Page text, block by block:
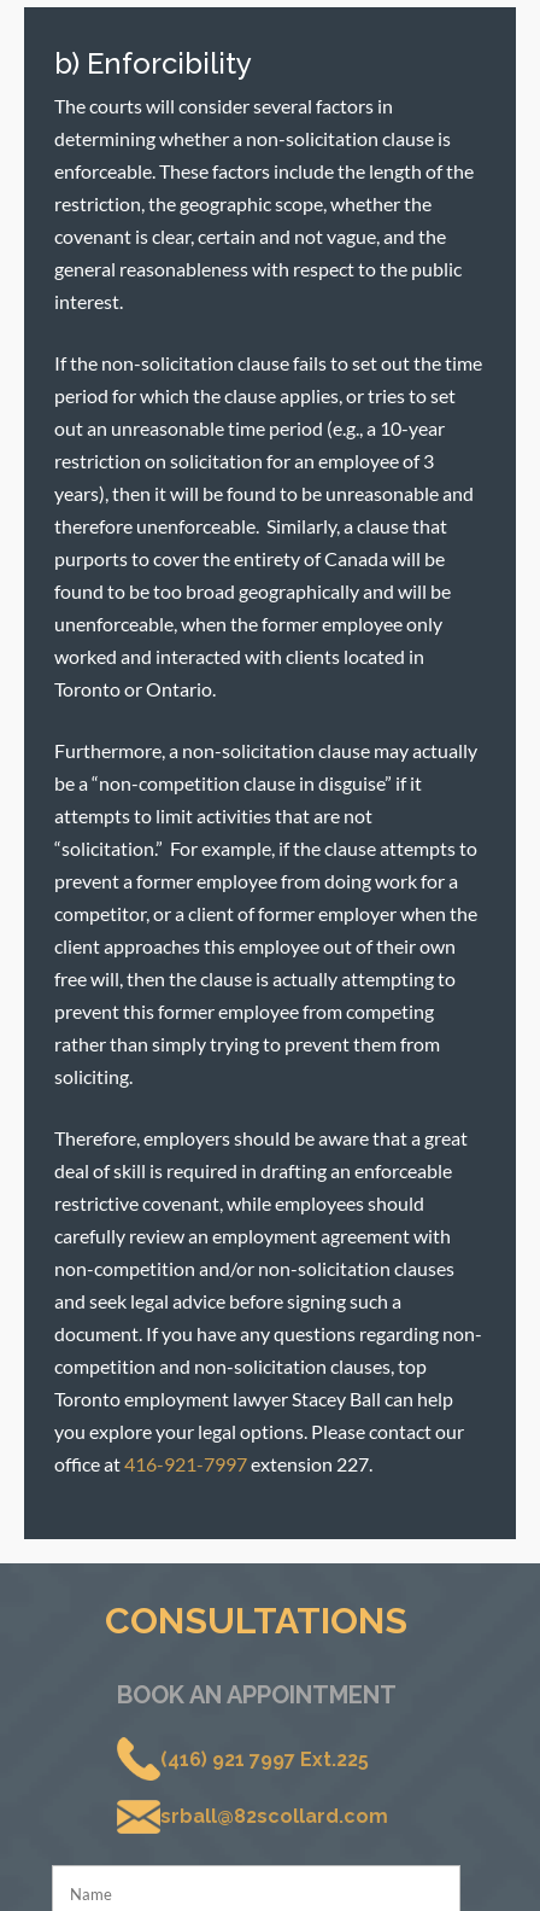
b) Enforcibility
The courts will consider several factors in
determining whether a non-solicitation clause is
enforceable. These factors include the length of the
restriction, the geographic scope, whether the
covenant is clear, certain and not vague, and the
general reasonableness with respect to the public
interest.
If the non-solicitation clause fails to set out the time
period for which the clause applies, or tries to set
out an unreasonable time period (e.g., a 10-year
restriction on solicitation for an employee of 3
years), then it will be found to be unreasonable and
therefore unenforceable. Similarly, a clause that
purports to cover the entirety of Canada will be
found to be too broad geographically and will be
unenforceable, when the former employee only
worked and interacted with clients located in
Toronto or Ontario.
Furthermore, a non-solicitation clause may actually
be a “non-competition clause in disguise” if it
attempts to limit activities that are not
“solicitation.” For example, if the clause attempts to
prevent a former employee from doing work for a
competitor, or a client of former employer when the
client approaches this employee out of their own
free will, then the clause is actually attempting to
prevent this former employee from competing
rather than simply trying to prevent them from
soliciting.
Therefore, employers should be aware that a great
deal of skill is required in drafting an enforceable
restrictive covenant, while employees should
carefully review an employment agreement with
non-competition and/or non-solicitation clauses
and seek legal advice before signing such a
document. If you have any questions regarding non-
competition and non-solicitation clauses, top
Toronto employment lawyer Stacey Ball can help
you explore your legal options. Please contact our
office at416-921-7997extension 227.
CONSULTATIONS
BOOK AN APPOINTMENT
(416) 921 7997 Ext.225
srball@82scollard.com